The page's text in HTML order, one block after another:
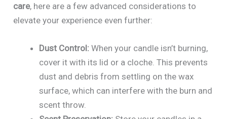
care, here are a few advanced considerations to
elevate your experience even further:
Dust Control: When your candle isn’t burning,
cover it with its lid or a cloche. This prevents
dust and debris from settling on the wax
surface, which can interfere with the burn and
scent throw.